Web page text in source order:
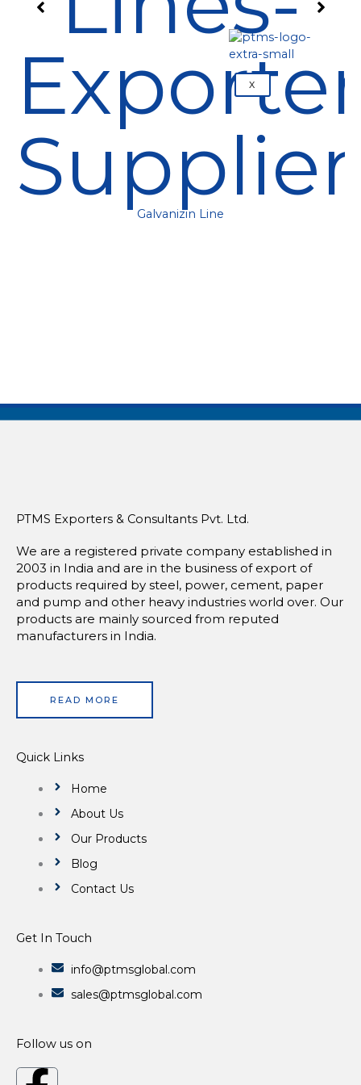
X
Galvanizin Line
PTMS Exporters & Consultants Pvt. Ltd.
We are a registered private company established in
2003 in India and are in the business of export of
products required by steel, power, cement, paper
and pump and other heavy industries world over. Our
products are mainly sourced from reputed
manufacturers in India.
READ MORE
Quick Links
Home
About Us
Our Products
Blog
Contact Us
Get In Touch
info@ptmsglobal.com
sales@ptmsglobal.com
Follow us on